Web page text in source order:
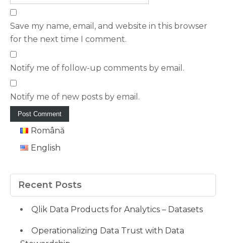
Save my name, email, and website in this browser
for the next time I comment.
Notify me of follow-up comments by email.
Notify me of new posts by email.
Română
English
Recent Posts
Qlik Data Products for Analytics – Datasets
Operationalizing Data Trust with Data